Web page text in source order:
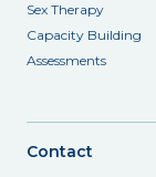
Sex Therapy
Capacity Building
Assessments
Contact